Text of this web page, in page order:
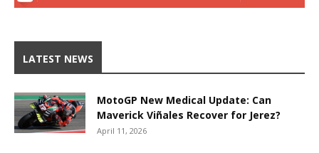
LATEST NEWS
MotoGP New Medical Update: Can
Maverick Viñales Recover for Jerez?
April 11, 2026